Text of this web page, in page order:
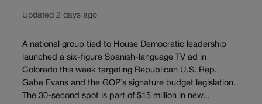
Updated 2 days ago
A national group tied to House Democratic leadership
launched a six-figure Spanish-language TV ad in
Colorado this week targeting Republican U.S. Rep.
Gabe Evans and the GOP’s signature budget legislation.
The 30-second spot is part of $15 million in new...